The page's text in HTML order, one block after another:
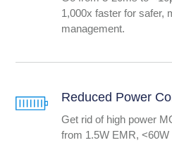
1,000x faster for safer,
management.
Reduced Power
Get rid of high power
from 1.5W EMR,